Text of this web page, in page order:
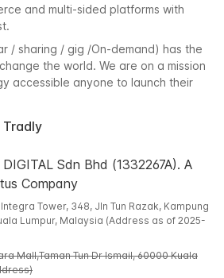
and multi-sided platforms with
/ sharing / gig /On-demand) has the
the world. We are on a mission
accessible anyone to launch their
Tradly
Sdn Bhd (1332267A). A
Company
Tower, 348, Jln Tun Razak, Kampung
Lumpur, Malaysia (Address as of 2025-
Mall,Taman Tun Dr Ismail, 60000 Kuala